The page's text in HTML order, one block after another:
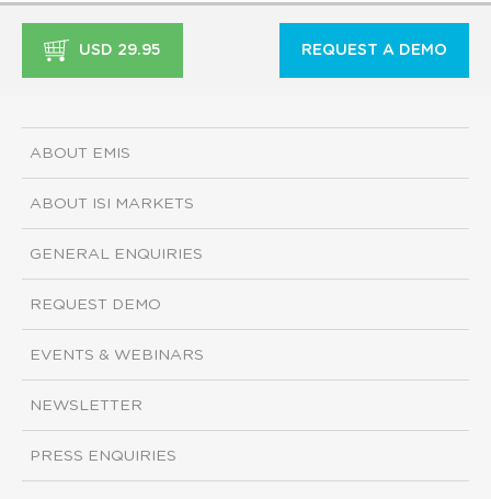
USD 29.95 REQUEST A DEMO
ABOUT EMIS
ABOUT ISI MARKETS
GENERAL ENQUIRIES
REQUEST DEMO
EVENTS & WEBINARS
NEWSLETTER
PRESS ENQUIRIES